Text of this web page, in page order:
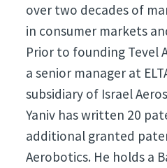
over two decades of
in consumer markets
Prior to founding Tevel
a senior manager at
subsidiary of Israel
Yaniv has written 20
additional granted
Aerobotics. He holds a